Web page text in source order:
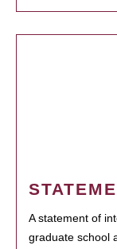
A statement of
graduate school